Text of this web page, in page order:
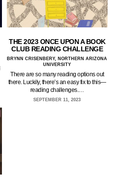
THE 2023 ONCE UPON A BOOK
CLUB READING CHALLENGE
BRYNN CRISENBERY, NORTHERN ARIZONA
UNIVERSITY
There are so many reading options out
there. Luckily, there’s an easy fix to this—
reading challenges.…
SEPTEMBER 11, 2023